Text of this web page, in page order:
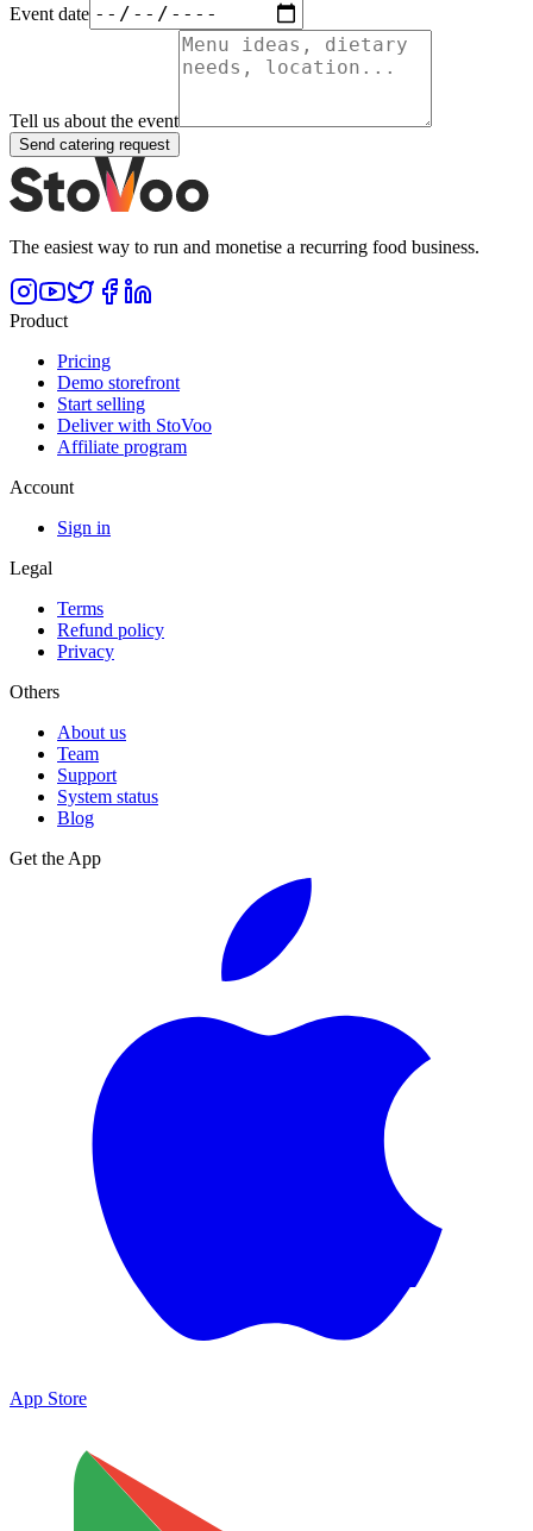
Event date
Tell us about the event
Send catering request
The easiest way to run and monetise a recurring food business.
Product
Pricing
Demo storefront
Start selling
Deliver with StoVoo
Affiliate program
Account
Sign in
Legal
Terms
Refund policy
Privacy
Others
About us
Team
Support
System status
Blog
Get the App
App Store